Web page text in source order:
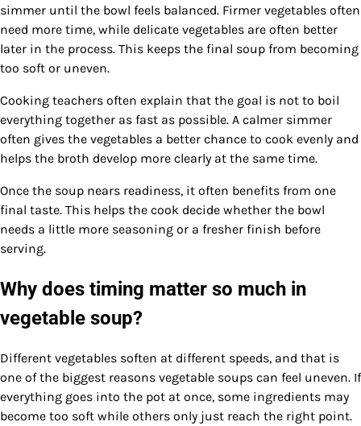
simmer until the bowl feels balanced. Firmer vegetables often
need more time, while delicate vegetables are often better
later in the process. This keeps the final soup from becoming
too soft or uneven.
Cooking teachers often explain that the goal is not to boil
everything together as fast as possible. A calmer simmer
often gives the vegetables a better chance to cook evenly and
helps the broth develop more clearly at the same time.
Once the soup nears readiness, it often benefits from one
final taste. This helps the cook decide whether the bowl
needs a little more seasoning or a fresher finish before
serving.
Why does timing matter so much in
vegetable soup?
Different vegetables soften at different speeds, and that is
one of the biggest reasons vegetable soups can feel uneven. If
everything goes into the pot at once, some ingredients may
become too soft while others only just reach the right point.